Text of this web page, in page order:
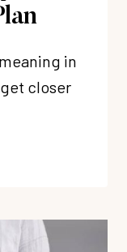
in
closer